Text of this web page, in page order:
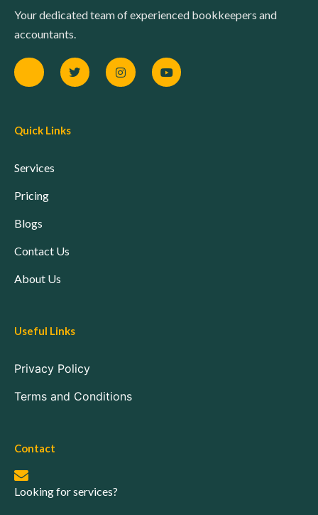
Your dedicated team of experienced bookkeepers and
accountants.
Quick Links
Services
Pricing
Blogs
Contact Us
About Us
Useful Links
Privacy Policy
Terms and Conditions
Contact
Looking for services?